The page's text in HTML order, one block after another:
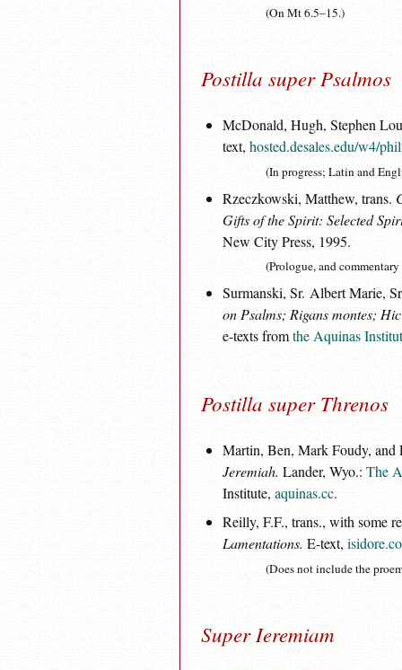
(On Mt 6.5–15.)
Postilla super Psalmos
McDonald, Hugh, Stephen
text, hosted.desales.edu/w4/
(In progress; Latin and
Rzeczkowski, Matthew, trans.
Gifts of the Spirit: Selected
New City Press, 1995.
(Prologue, and commentary
Surmanski, Sr. Albert Marie,
on Psalms; Rigans montes;
e-texts fromthe Aquinas
Postilla super Threnos
Martin, Ben, Mark Foudy,
Jeremiah. Lander, Wyo.: The
Institute, aquinas.cc.
Reilly, F.F., trans., with some
Lamentations. E-text,
(Does not include the
Super Ieremiam